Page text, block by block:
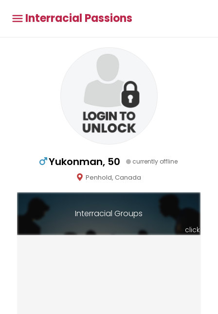
Interracial Passions
Yukonman, 50 currently offline
Penhold, Canada
Interracial Groups
click